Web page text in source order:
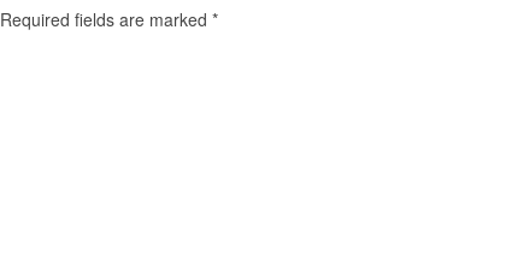
Required fields are marked *